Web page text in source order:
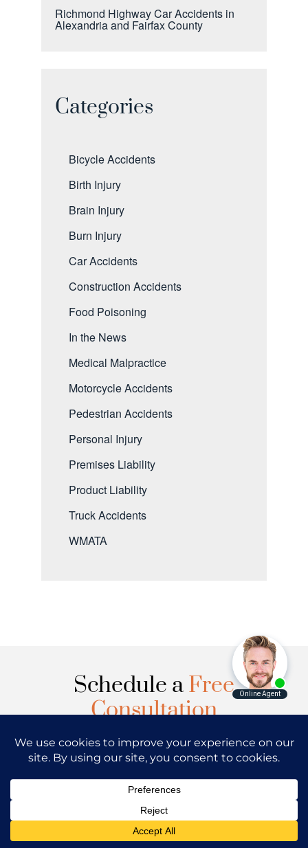
Richmond Highway Car Accidents in
Alexandria and Fairfax County
Categories
Bicycle Accidents
Birth Injury
Brain Injury
Burn Injury
Car Accidents
Construction Accidents
Food Poisoning
In the News
Medical Malpractice
Motorcycle Accidents
Pedestrian Accidents
Personal Injury
Premises Liability
Product Liability
Truck Accidents
WMATA
Schedule aFree
Consultation
Have you or your loved one sustained
Virginia? Regan Zambri Long PLLC has the
best lawyers in the country to analyze your
case and answer the questions you may